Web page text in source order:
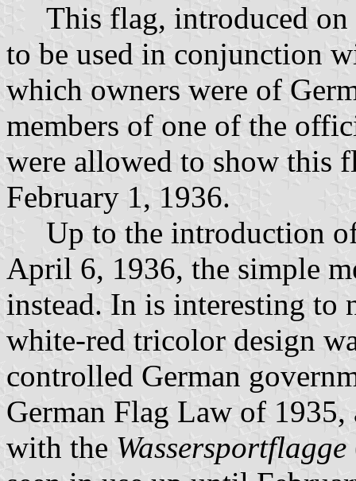
This flag, introduced on
to be used in conjunction
which owners were of
members of one of the
were allowed to show this
February 1, 1936.
Up to the introduction of
April 6, 1936, the simple
instead. In is interesting to
white-red tricolor design
controlled German
German Flag Law of 1935,
with the Wassersportflagge